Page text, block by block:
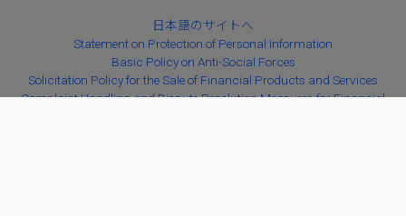
日本語のサイトへ
Statement on Protection of Personal Information
Basic Policy on Anti-Social Forces
Solicitation Policy for the Sale of Financial Products and Services
Complaint Handling and Dispute Resolution Measures for Financial